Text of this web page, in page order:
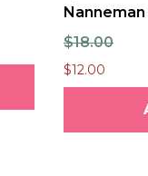
Nanneman
$18.00
$12.00